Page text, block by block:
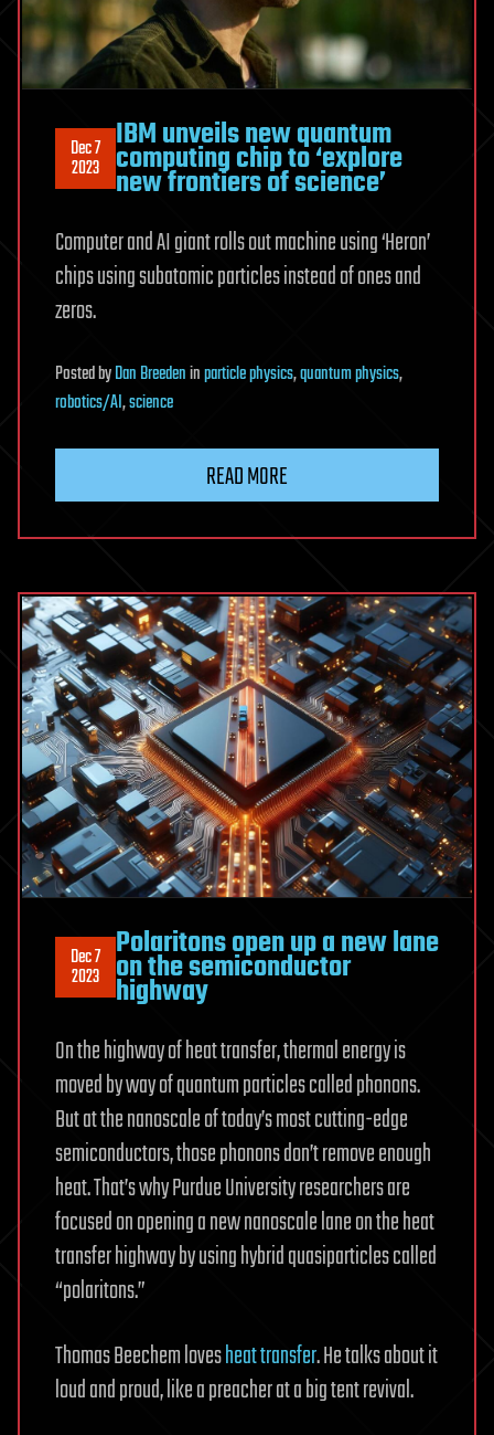
Dec 7
2023
IBM unveils new quantum
computing chip to ‘explore
new frontiers of science’
Computer and AI giant rolls out machine using ‘Heron’
chips using subatomic particles instead of ones and
zeros.
PostedbyDan Breedeninparticle physics,quantum physics,
robotics/AI,science
READ MORE
Dec 7
2023
Polaritons open up a new lane
on the semiconductor
highway
On the highway of heat transfer, thermal energy is
moved by way of quantum particles called phonons.
But at the nanoscale of today’s most cutting-edge
semiconductors, those phonons don’t remove enough
heat. That’s why Purdue University researchers are
focused on opening a new nanoscale lane on the heat
transfer highway by using hybrid quasiparticles called
“polaritons.”
Thomas Beechem lovesheat transfer. He talks about it
loud and proud, like a preacher at a big tent revival.